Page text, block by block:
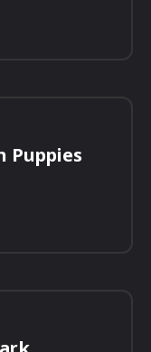
Puppies